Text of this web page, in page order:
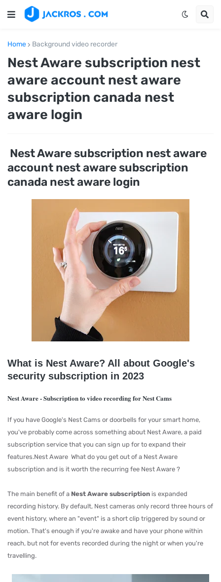
Home Background video recorder
Nest Aware subscription nest
aware account nest aware
subscription canada nest
aware login
Nest Aware subscription nest aware
account nest aware subscription
canada nest aware login
What is Nest Aware? All about Google's
security subscription in 2023
Nest Aware - Subscription to video recording for Nest Cams
If you have Google's Nest Cams or doorbells for your smart home,
you've probably come across something about Nest Aware, a paid
subscription service that you can sign up for to expand their
features.Nest Aware What do you get out of a Nest Aware
subscription and is it worth the recurring fee Nest Aware ?
The main benefit of a Nest Aware subscription is expanded
recording history. By default, Nest cameras only record three hours of
event history, where an "event" is a short clip triggered by sound or
motion. That's enough if you're awake and have your phone within
reach, but not for events recorded during the night or when you're
travelling.